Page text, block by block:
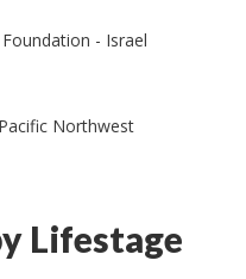
- Israel
Northwest
Lifestage